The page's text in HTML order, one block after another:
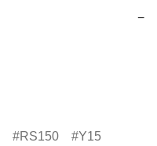
−
RS150
Y15